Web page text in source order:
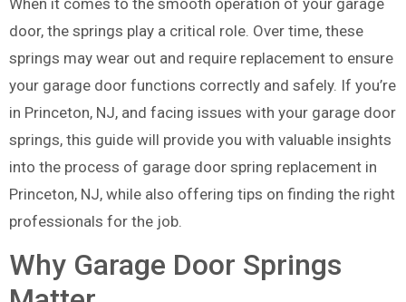
When it comes to the smooth operation of your garage
door, the springs play a critical role. Over time, these
springs may wear out and require replacement to ensure
your garage door functions correctly and safely. If you’re
in Princeton, NJ, and facing issues with your garage door
springs, this guide will provide you with valuable insights
into the process of garage door spring replacement in
Princeton, NJ, while also offering tips on finding the right
professionals for the job.
Why Garage Door Springs